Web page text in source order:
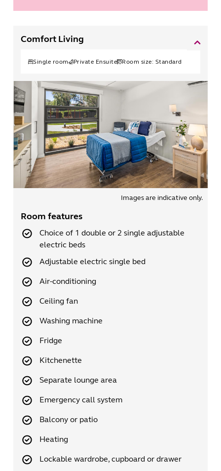
Comfort Living
Single room Private Ensuite Room size: Standard
Images are indicative only.
Room features
Choice of 1 double or 2 single adjustable
electric beds
Adjustable electric single bed
Air-conditioning
Ceiling fan
Washing machine
Fridge
Kitchenette
Separate lounge area
Emergency call system
Balcony or patio
Heating
Lockable wardrobe, cupboard or drawer